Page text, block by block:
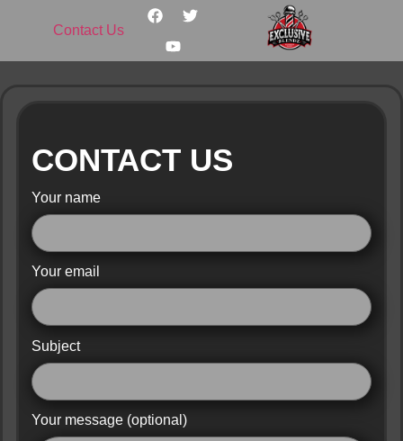
Contact Us
CONTACT US
Your name
Your email
Subject
Your message (optional)